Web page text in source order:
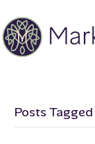
Posts Tagged